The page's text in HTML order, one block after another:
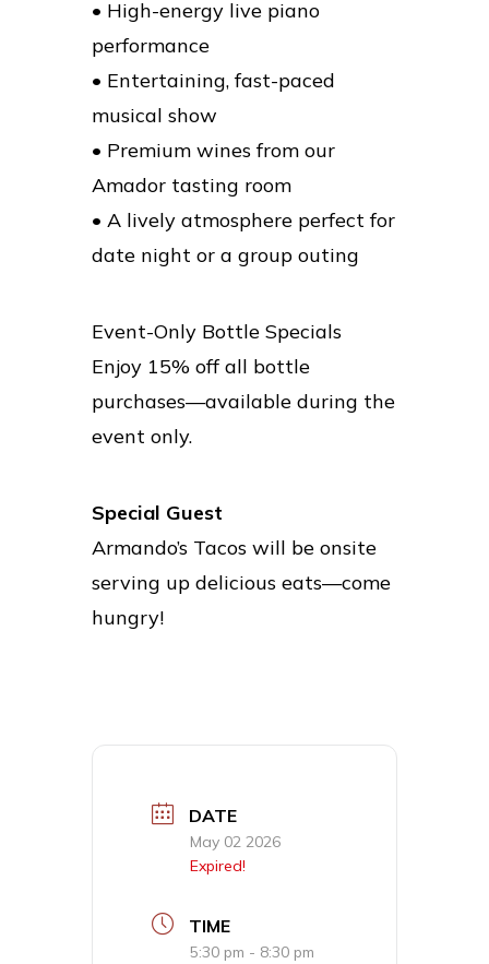
• High-energy live piano
performance
• Entertaining, fast-paced
musical show
• Premium wines from our
Amador tasting room
• A lively atmosphere perfect for
date night or a group outing
Event-Only Bottle Specials
Enjoy 15% off all bottle
purchases—available during the
event only.
Special Guest
Armando’s Tacos will be onsite
serving up delicious eats—come
hungry!
DATE
May 02 2026
Expired!
TIME
5:30 pm - 8:30 pm